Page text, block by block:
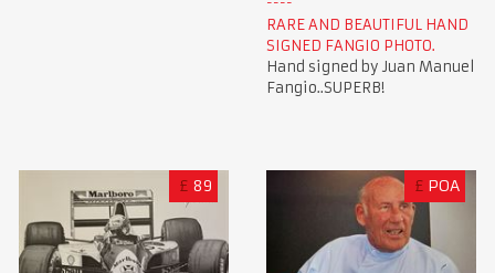
RARE AND BEAUTIFUL HAND
SIGNED FANGIO PHOTO.
Hand signed by Juan Manuel
Fangio..SUPERB!
£ 89 £ POA